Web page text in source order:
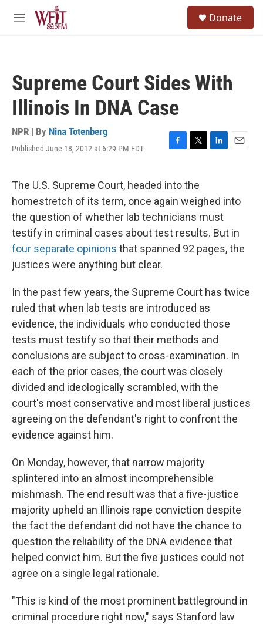
Skip to main content
M
Donate
Supreme Court Sides With
Illinois In DNA Case
NPR | By Nina Totenberg
Published June 18, 2012 at 6:29 PM EDT
F
e
b
o
o
k
T
t
t
e
r
L
e
d
I
n
E
l
The U.S. Supreme Court, headed into the
homestretch of its term, once again weighed into
the question of whether lab technicians must
testify in criminal cases about test results. But in
four separate opinions that spanned 92 pages, the
justices were anything but clear.
In the past few years, the Supreme Court has twice
ruled that when lab tests are introduced as
evidence, the individuals who conducted those
tests must testify so that their methods and
conclusions are subject to cross-examination. In
each of the prior cases, the court was closely
divided and ideologically scrambled, with the
court's most conservative and most liberal justices
agreeing on the defendant's right to confront the
evidence against him.
On Monday, however, that narrow majority
splintered into an almost incomprehensible
mishmash. The end result was that a five-justice
majority upheld an Illinois rape conviction despite
the fact the defendant did not have the chance to
question the reliability of the DNA evidence that
helped convict him. But the five justices could not
agree on a single legal rationale.
"This is kind of the most prominent battleground in
criminal procedure right now," says Stanford law